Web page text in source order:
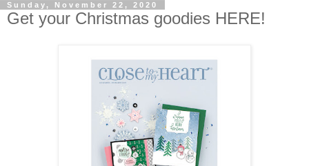
Sunday, November 22, 2020
Get your Christmas goodies HERE!